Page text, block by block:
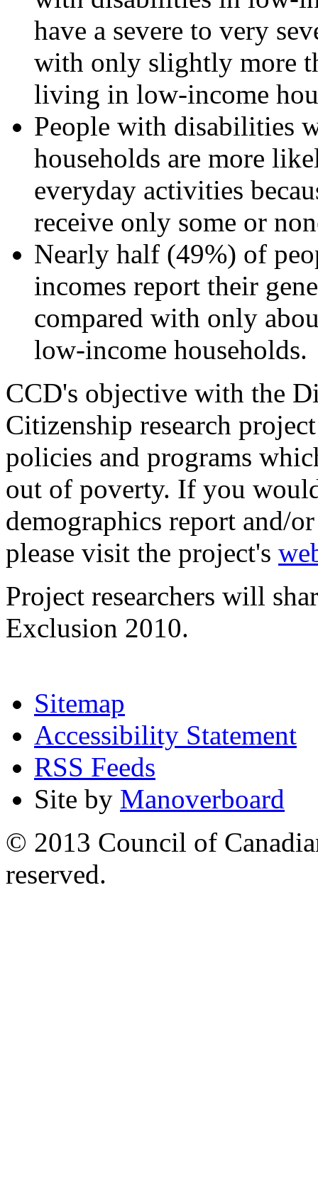
have a severe to very
with only slightly more
living in low-income
People with disabilities
households are more
everyday activities
receive only some or
Nearly half (49%) of
incomes report their
compared with only
low-income households.
CCD's objective with the
Citizenship research
policies and programs
out of poverty. If you
demographics report and/
please visit the project's
Project researchers will
Exclusion 2010.
Sitemap
Accessibility Statement
RSS Feeds
Site by Manoverboard
© 2013 Council of
reserved.